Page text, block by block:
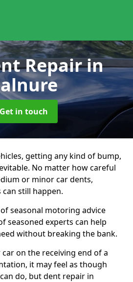
Repairin
Get in touch
getting any kind of bump,
No matter how careful
or minor car dents,
still happen.
seasonal motoring advice
seasoned experts can help
without breaking the bank.
on the receiving end of a
it may feel as though
do, but dent repair in